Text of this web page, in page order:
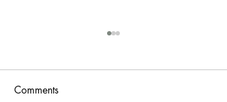
Comments